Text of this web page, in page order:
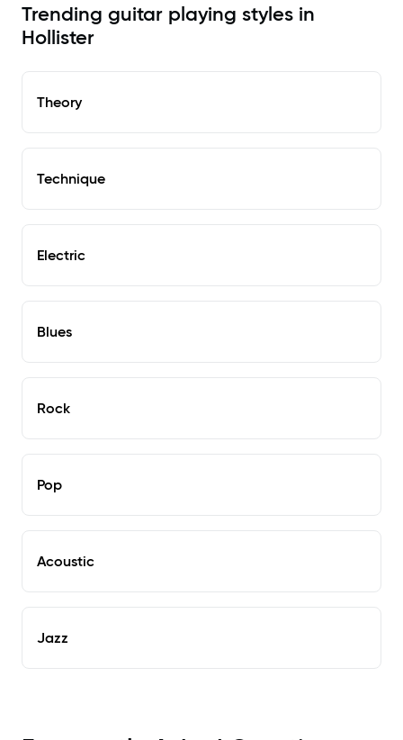
Trending guitar playing styles in
Hollister
Theory
Technique
Electric
Blues
Rock
Pop
Acoustic
Jazz